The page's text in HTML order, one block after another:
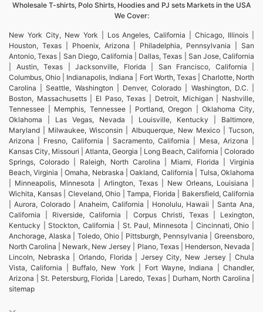
Wholesale T-shirts, Polo Shirts, Hoodies and PJ sets Markets in the USA
We Cover:
New York City, New York | Los Angeles, California | Chicago, Illinois |
Houston, Texas | Phoenix, Arizona | Philadelphia, Pennsylvania | San
Antonio, Texas | San Diego, California | Dallas, Texas | San Jose, California
| Austin, Texas | Jacksonville, Florida | San Francisco, California |
Columbus, Ohio | Indianapolis, Indiana | Fort Worth, Texas | Charlotte, North
Carolina | Seattle, Washington | Denver, Colorado | Washington, D.C. |
Boston, Massachusetts | El Paso, Texas | Detroit, Michigan | Nashville,
Tennessee | Memphis, Tennessee | Portland, Oregon | Oklahoma City,
Oklahoma | Las Vegas, Nevada | Louisville, Kentucky | Baltimore,
Maryland | Milwaukee, Wisconsin | Albuquerque, New Mexico | Tucson,
Arizona | Fresno, California | Sacramento, California | Mesa, Arizona |
Kansas City, Missouri | Atlanta, Georgia | Long Beach, California | Colorado
Springs, Colorado | Raleigh, North Carolina | Miami, Florida | Virginia
Beach, Virginia | Omaha, Nebraska | Oakland, California | Tulsa, Oklahoma
| Minneapolis, Minnesota | Arlington, Texas | New Orleans, Louisiana |
Wichita, Kansas | Cleveland, Ohio | Tampa, Florida | Bakersfield, California
| Aurora, Colorado | Anaheim, California | Honolulu, Hawaii | Santa Ana,
California | Riverside, California | Corpus Christi, Texas | Lexington,
Kentucky | Stockton, California | St. Paul, Minnesota | Cincinnati, Ohio |
Anchorage, Alaska | Toledo, Ohio | Pittsburgh, Pennsylvania | Greensboro,
North Carolina | Newark, New Jersey | Plano, Texas | Henderson, Nevada |
Lincoln, Nebraska | Orlando, Florida | Jersey City, New Jersey | Chula
Vista, California | Buffalo, New York | Fort Wayne, Indiana | Chandler,
Arizona | St. Petersburg, Florida | Laredo, Texas | Durham, North Carolina |
sitemap